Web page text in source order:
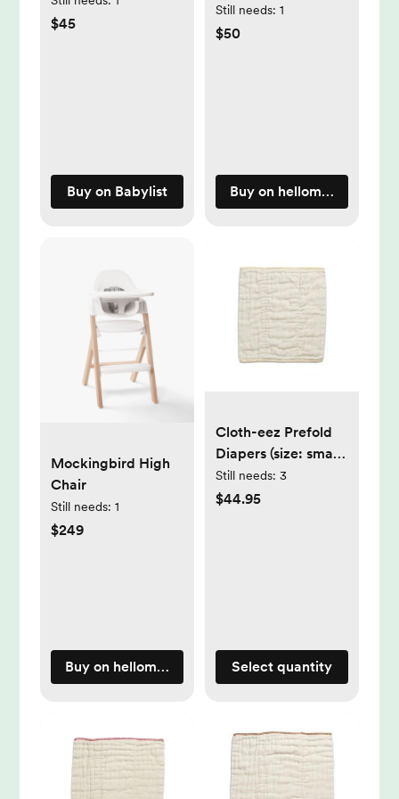
$45
Buy on Babylist
Still needs: 1
$50
Buy on
Mockingbird High
Chair
Still needs: 1
$249
Buy on hellomockingbird.com
Cloth-eez Prefold
Diapers (size: small;
pack: dozen)
Still needs: 3
$44.95
Select quantity